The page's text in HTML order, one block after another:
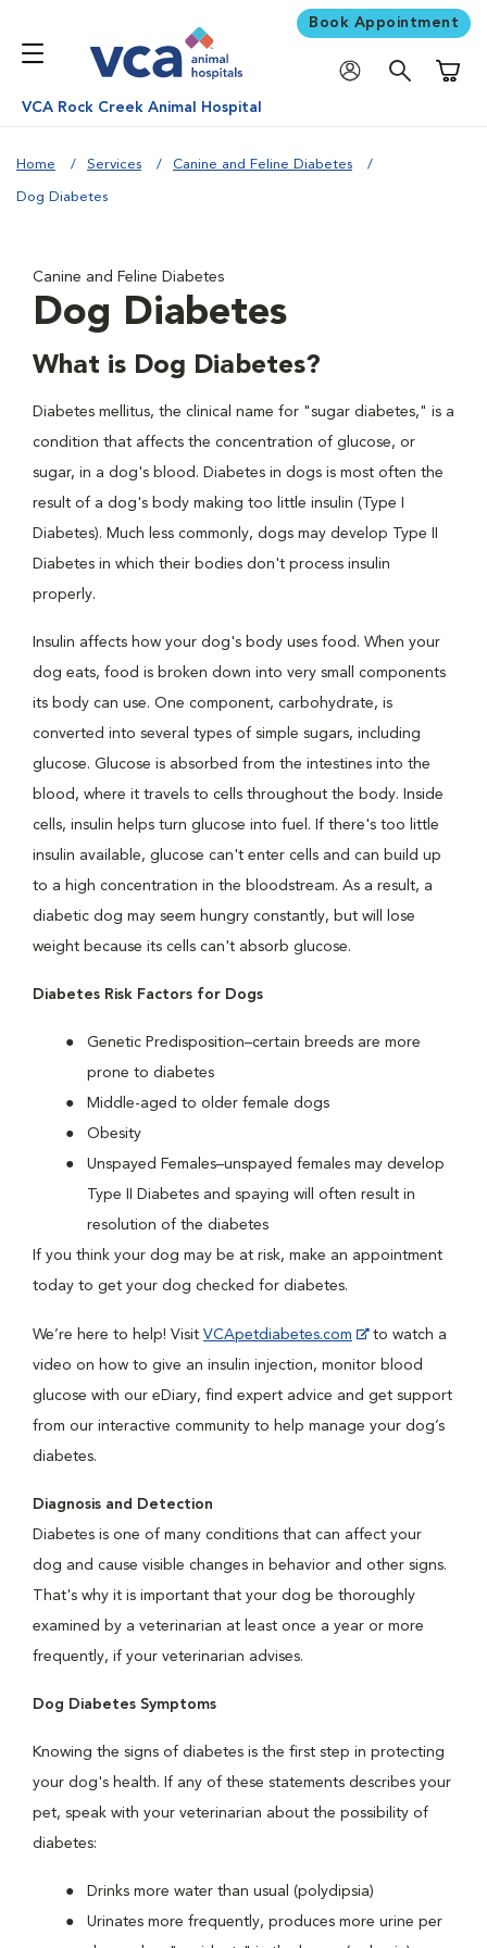
Book Appointment
VCA Rock Creek Animal Hospital
Home Services Canine and Feline Diabetes
Dog Diabetes
Canine and Feline Diabetes
Dog Diabetes
What is Dog Diabetes?
Diabetes mellitus, the clinical name for "sugar diabetes," is a
condition that affects the concentration of glucose, or
sugar, in a dog's blood. Diabetes in dogs is most often the
result of a dog's body making too little insulin (Type I
Diabetes). Much less commonly, dogs may develop Type II
Diabetes in which their bodies don't process insulin
properly.
Insulin affects how your dog's body uses food. When your
dog eats, food is broken down into very small components
its body can use. One component, carbohydrate, is
converted into several types of simple sugars, including
glucose. Glucose is absorbed from the intestines into the
blood, where it travels to cells throughout the body. Inside
cells, insulin helps turn glucose into fuel. If there's too little
insulin available, glucose can't enter cells and can build up
to a high concentration in the bloodstream. As a result, a
diabetic dog may seem hungry constantly, but will lose
weight because its cells can't absorb glucose.
Diabetes Risk Factors for Dogs
Genetic Predisposition–certain breeds are more
prone to diabetes
Middle-aged to older female dogs
Obesity
Unspayed Females–unspayed females may develop
Type II Diabetes and spaying will often result in
resolution of the diabetes
If you think your dog may be at risk, make an appointment
today to get your dog checked for diabetes.
We’re here to help! Visit VCApetdiabetes.com
to watch a
video on how to give an insulin injection, monitor blood
glucose with our eDiary, find expert advice and get support
from our interactive community to help manage your dog’s
diabetes.
Diagnosis and Detection
Diabetes is one of many conditions that can affect your
dog and cause visible changes in behavior and other signs.
That's why it is important that your dog be thoroughly
examined by a veterinarian at least once a year or more
frequently, if your veterinarian advises.
Dog Diabetes Symptoms
Knowing the signs of diabetes is the first step in protecting
your dog's health. If any of these statements describes your
pet, speak with your veterinarian about the possibility of
diabetes:
Drinks more water than usual (polydipsia)
Urinates more frequently, produces more urine per